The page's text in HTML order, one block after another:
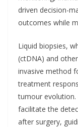
driven decision-
outcomes while
Liquid biopsies,
(ctDNA) and
invasive method
treatment
tumour evolution.
facilitate the
after surgery,